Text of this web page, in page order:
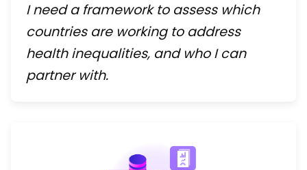
I need a framework to assess which
countries are working to address
health inequalities, and who I can
partner with.